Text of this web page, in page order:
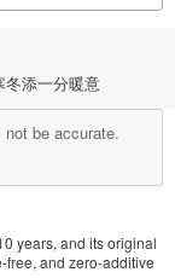
冬添一分暖意
be accurate.
years, and its original
free, and zero-additive